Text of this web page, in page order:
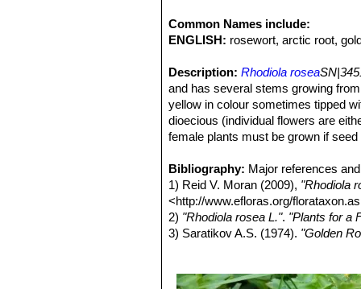
Common Names include:
ENGLISH: rosewort, arctic root,
Description: Rhodiola rosea
and has several stems growing
yellow in colour sometimes tipped
dioecious (individual flowers are
female plants must be grown if
Stems:Floral stems branched at
growing from the same thick root
Leaves:Sessile. Blades pale
sometimes almost entire, apex
ones smaller.
Flowers:Yellowish-green or
Bibliography: Major references
1) Reid V. Moran (2009), "Rhodiola
<http://www.efloras.org/
2) "Rhodiola rosea L.". "Plants for a
3) Saratikov A.S. (1974). "Golden
<https://www.ncbi.nlm.nih.gov/